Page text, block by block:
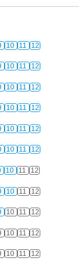
10 11 12
10 11 12
10 11 12
10 11 12
10 11 12
10 11 12
10 11 12
10 11 12
10 11 12
10 11 12
10 11 12